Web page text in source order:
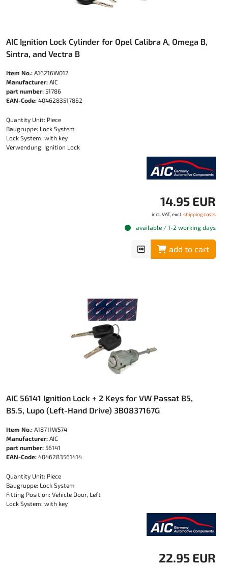
AIC Ignition Lock Cylinder for Opel Calibra A, Omega B,
Sintra, and Vectra B
Item No.: A16216W012
Manufacturer: AIC
part number: 51786
EAN-Code: 4046283517862
Quantity Unit: Piece
Baugruppe: Lock System
Lock System: with key
Verwendung: Ignition Lock
14.95 EUR
incl. VAT, excl.shipping costs
available / 1-2 working days
add to cart
AIC 56141 Ignition Lock + 2 Keys for VW Passat B5,
B5.5, Lupo (Left-Hand Drive) 3B0837167G
Item No.: A18711W574
Manufacturer: AIC
part number: 56141
EAN-Code: 4046283561414
Quantity Unit: Piece
Baugruppe: Lock System
Fitting Position: Vehicle Door, Left
Lock System: with key
22.95 EUR